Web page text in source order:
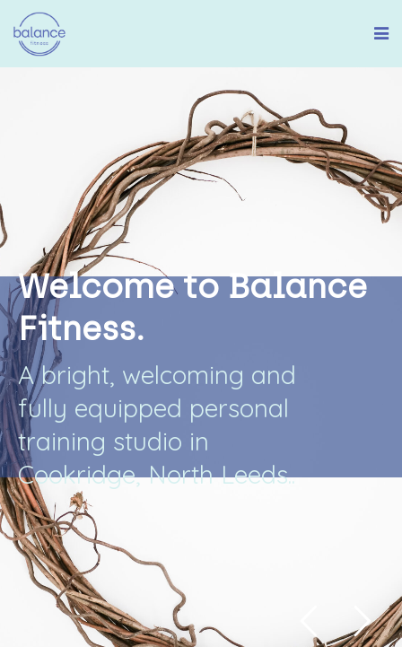
Welcome to Balance
Fitness.
A bright, welcoming and
fully equipped personal
training studio in
Cookridge, North Leeds..